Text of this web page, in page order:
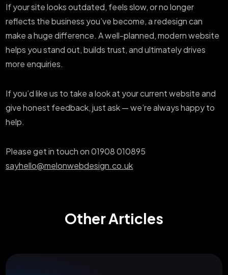
If your site looks outdated, feels slow, or no longer
reflects the business you’ve become, a redesign can
make a huge difference. A well-planned, modern website
helps you stand out, builds trust, and ultimately drives
more enquiries.
If you’d like us to take a look at your current website and
give honest feedback, just ask — we’re always happy to
help.
Please get in touch on 01908 010895
sayhello@melonwebdesign.co.uk
Other Articles